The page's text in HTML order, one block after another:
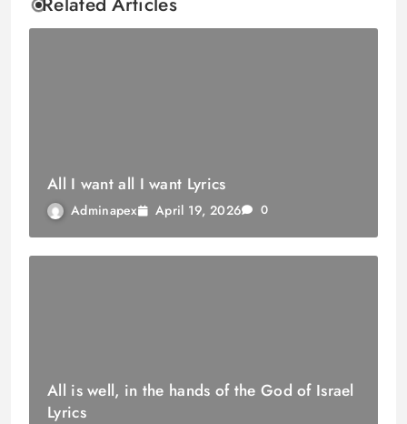
All I want all I want Lyrics
Adminapex April 19, 2026 0
All is well, in the hands of the God of Israel
Lyrics